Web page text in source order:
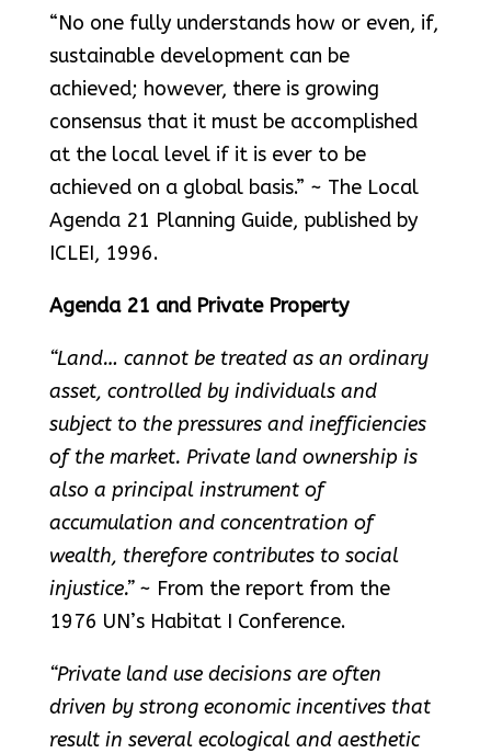
“No one fully understands how or even, if,
sustainable development can be
achieved; however, there is growing
consensus that it must be accomplished
at the local level if it is ever to be
achieved on a global basis.” ~ The Local
Agenda 21 Planning Guide, published by
ICLEI, 1996.
Agenda 21 and Private Property
“Land… cannot be treated as an ordinary
asset, controlled by individuals and
subject to the pressures and inefficiencies
of the market. Private land ownership is
also a principal instrument of
accumulation and concentration of
wealth, therefore contributes to social
injustice.”~ From the report from the
1976 UN’s Habitat I Conference.
“Private land use decisions are often
driven by strong economic incentives that
result in several ecological and aesthetic